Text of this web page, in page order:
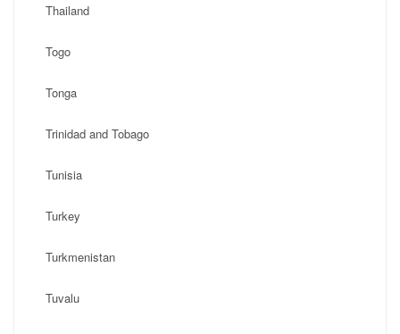
Thailand
Togo
Tonga
Trinidad and Tobago
Tunisia
Turkey
Turkmenistan
Tuvalu